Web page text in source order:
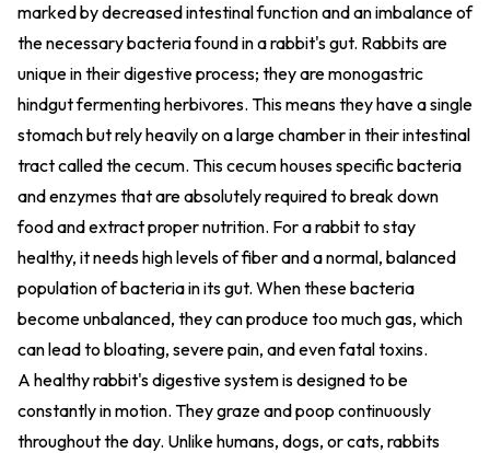
marked by decreased intestinal function and an imbalance of
the necessary bacteria found in a rabbit's gut. Rabbits are
unique in their digestive process; they are monogastric
hindgut fermenting herbivores. This means they have a single
stomach but rely heavily on a large chamber in their intestinal
tract called the cecum. This cecum houses specific bacteria
and enzymes that are absolutely required to break down
food and extract proper nutrition. For a rabbit to stay
healthy, it needs high levels of fiber and a normal, balanced
population of bacteria in its gut. When these bacteria
become unbalanced, they can produce too much gas, which
can lead to bloating, severe pain, and even fatal toxins.
A healthy rabbit's digestive system is designed to be
constantly in motion. They graze and poop continuously
throughout the day. Unlike humans, dogs, or cats, rabbits